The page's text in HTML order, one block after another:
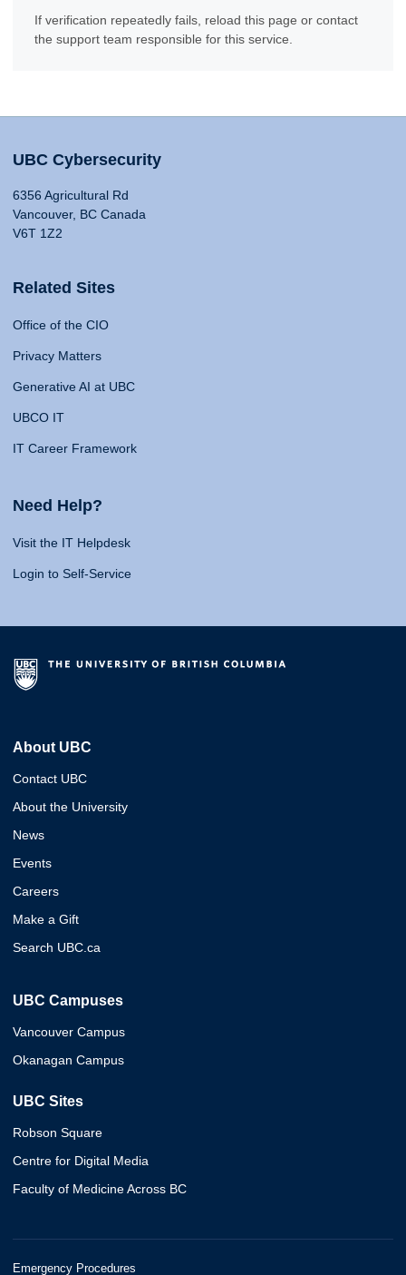
If verification repeatedly fails, reload this page or contact
the support team responsible for this service.
UBC Cybersecurity
6356 Agricultural Rd
Vancouver, BC Canada
V6T 1Z2
Related Sites
Office of the CIO
Privacy Matters
Generative AI at UBC
UBCO IT
IT Career Framework
Need Help?
Visit the IT Helpdesk
Login to Self-Service
About UBC
Contact UBC
About the University
News
Events
Careers
Make a Gift
Search UBC.ca
UBC Campuses
Vancouver Campus
Okanagan Campus
UBC Sites
Robson Square
Centre for Digital Media
Faculty of Medicine Across BC
Emergency Procedures